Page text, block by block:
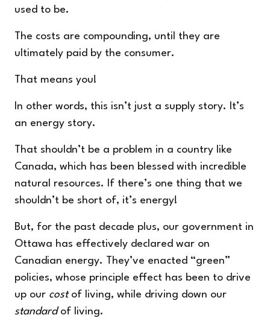
used to be.
The costs are compounding, until they are
ultimately paid by the consumer.
That means you!
In other words, this isn’t just a supply story. It’s
an energy story.
That shouldn’t be a problem in a country like
Canada, which has been blessed with incredible
natural resources. If there’s one thing that we
shouldn’t be short of, it’s energy!
But, for the past decade plus, our government in
Ottawa has effectively declared war on
Canadian energy. They’ve enacted “green”
policies, whose principle effect has been to drive
up our costof living, while driving down our
standardof living.